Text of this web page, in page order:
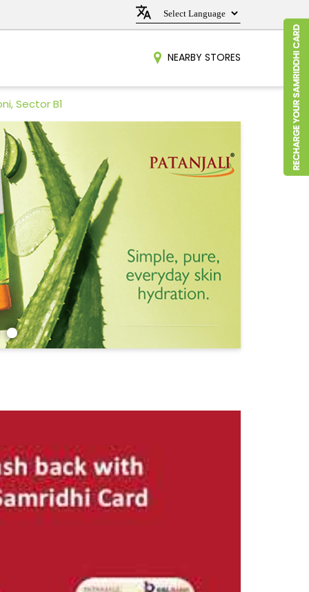
NEARBY STORES
Sector B1